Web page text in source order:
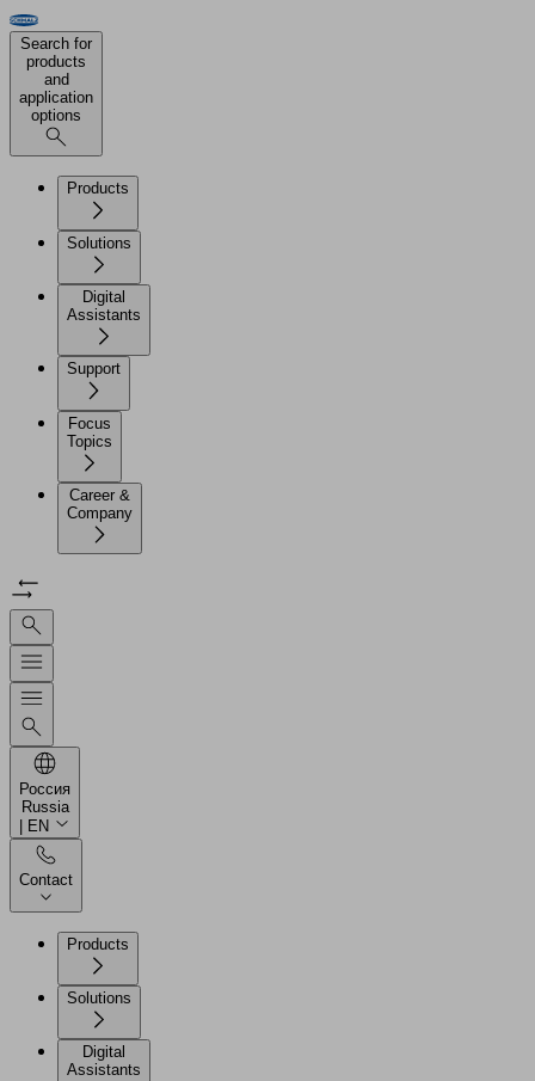
Search for
products
and
application
options
Products
Solutions
Digital
Assistants
Support
Focus
Topics
Career &
Company
Россия
Russia
| EN
Contact
Products
Solutions
Digital
Assistants